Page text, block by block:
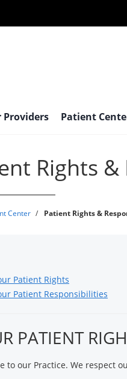
Providers Patient
Rights
Center / Patient Rights &
Patient Rights
Patient Responsibilities
PATIENT
to our Practice. We respect